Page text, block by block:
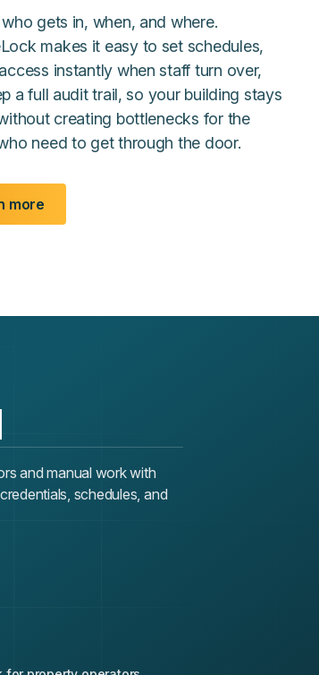
gets in, when, and where.
makes it easy to set schedules,
instantly when staff turn over,
a full audit trail, so your building stays
creating bottlenecks for the
need to get through the door.
more
and manual work with
schedules, and